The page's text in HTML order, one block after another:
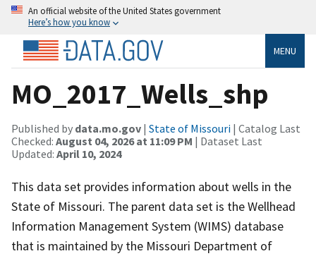
An official website of the United States government
Here’s how you know
MENU
MO_2017_Wells_shp
Published by data.mo.gov | State of Missouri | Catalog Last
Checked: August 04, 2026 at 11:09 PM | Dataset Last
Updated: April 10, 2024
This data set provides information about wells in the
State of Missouri. The parent data set is the Wellhead
Information Management System (WIMS) database
that is maintained by the Missouri Department of